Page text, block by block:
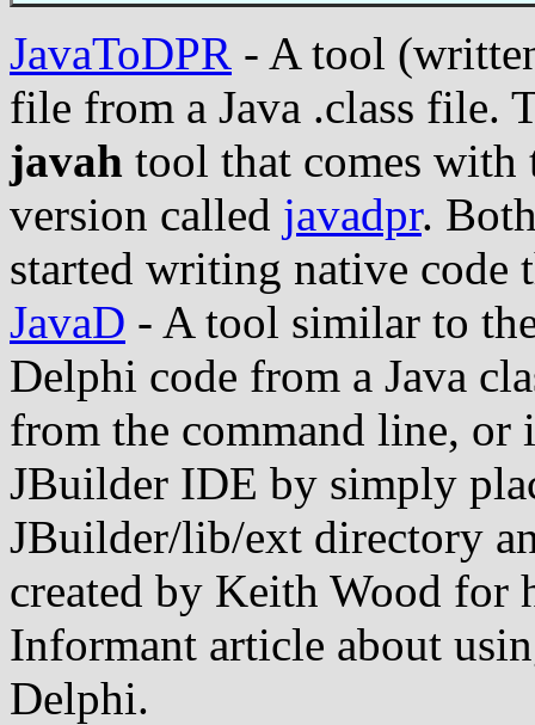
JavaToDPR - A tool
file from a Java .class file.
javah tool that comes with
version called javadpr.
started writing native code
JavaD - A tool similar to
Delphi code from a Java
from the command line, or
JBuilder IDE by simply
JBuilder/lib/ext directory
created by Keith Wood for
Informant article about
Delphi.